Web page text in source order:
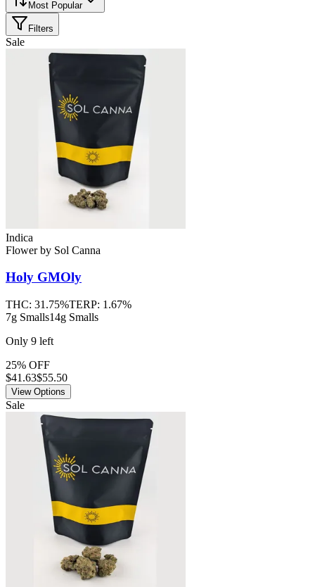
Most Popular
Filters
Sale
Indica
Flowerby Sol Canna
Holy GMOly
THC: 31.75%TERP: 1.67%
7g Smalls14g Smalls
Only 9 left
25% OFF
$41.63$55.50
View Options
Sale